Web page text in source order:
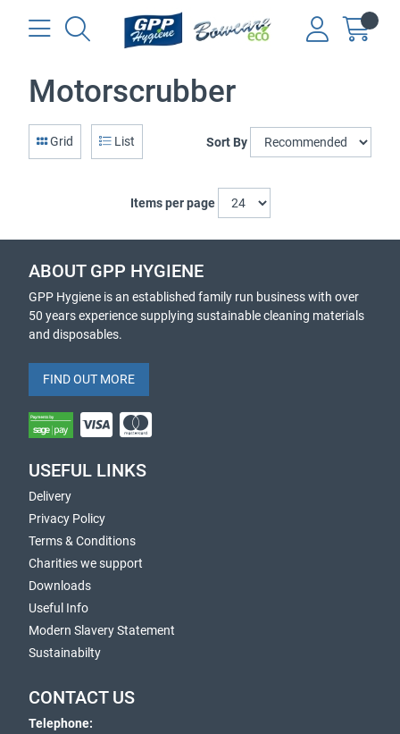
Motorscrubber
Grid List Sort By
Items per page
ABOUT GPP HYGIENE
GPP Hygiene is an established family run business with over
50 years experience supplying sustainable cleaning materials
and disposables.
FIND OUT MORE
USEFUL LINKS
Delivery
Privacy Policy
Terms & Conditions
Charities we support
Downloads
Useful Info
Modern Slavery Statement
Sustainabilty
CONTACT US
Telephone: